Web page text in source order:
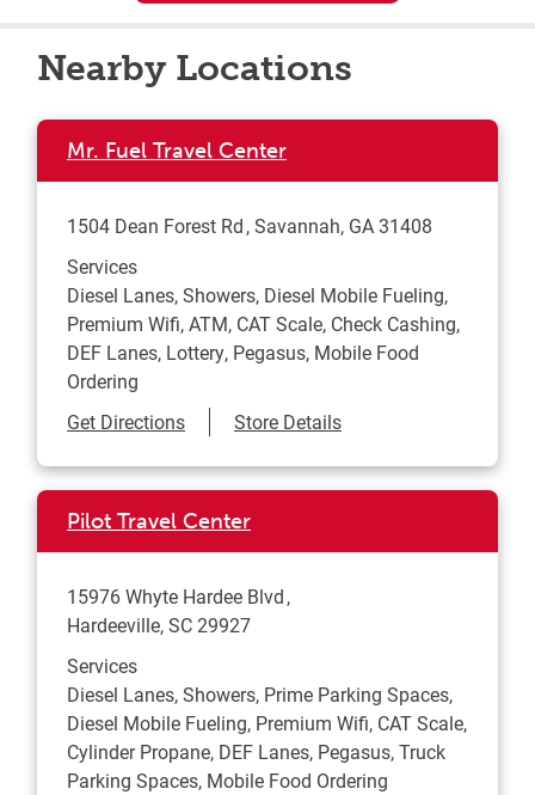
Nearby Locations
Mr. Fuel Travel Center
1504 Dean Forest Rd Savannah, GA31408
Services
Diesel Lanes, Showers, Diesel Mobile Fueling,
Premium Wifi, ATM, CAT Scale, Check Cashing,
DEF Lanes, Lottery, Pegasus, Mobile Food
Ordering
Get DirectionsLink Opens in New Tab
Store Details
Pilot Travel Center
15976 Whyte Hardee Blvd
Hardeeville,SC 29927
Services
Diesel Lanes, Showers, Prime Parking Spaces,
Diesel Mobile Fueling, Premium Wifi, CAT Scale,
Cylinder Propane, DEF Lanes, Pegasus, Truck
Parking Spaces, Mobile Food Ordering